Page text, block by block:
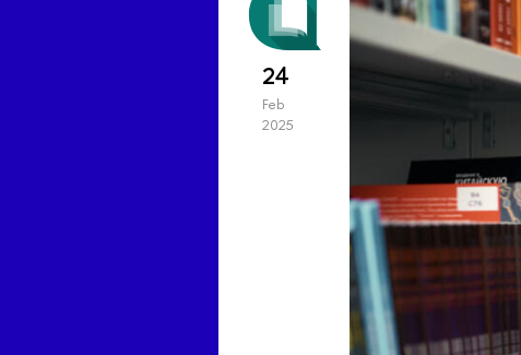
24
Feb
2025